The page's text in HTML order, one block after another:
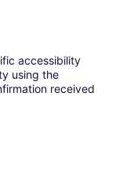
accessibility
using the
received